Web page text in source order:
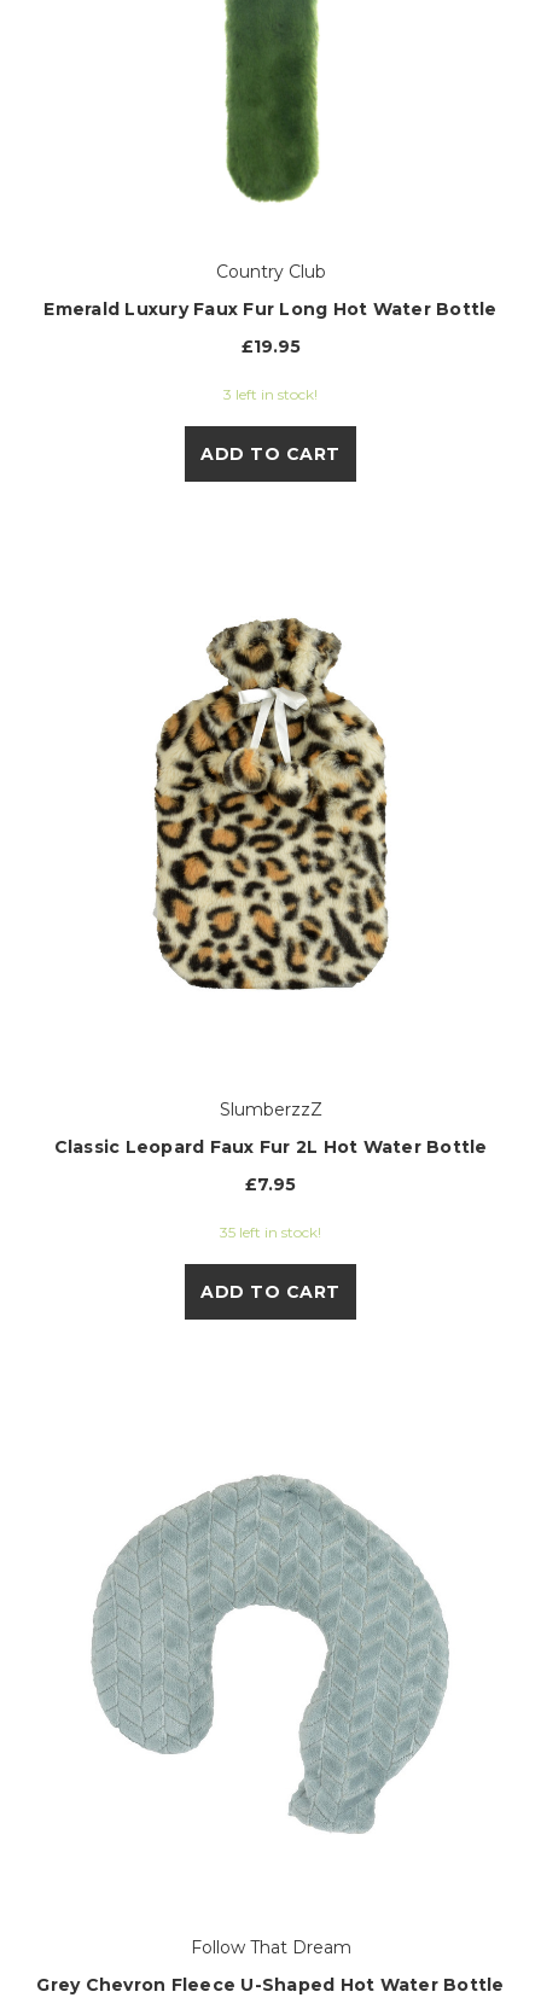
Country Club
Emerald Luxury Faux Fur Long Hot Water Bottle
£19.95
3 left in stock!
ADD TO CART
SlumberzzZ
Classic Leopard Faux Fur 2L Hot Water Bottle
£7.95
35 left in stock!
ADD TO CART
Follow That Dream
Grey Chevron Fleece U-Shaped Hot Water Bottle